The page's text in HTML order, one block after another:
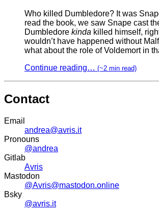
Who killed Dumbledore? It was
read the book, we saw Snape cast
Dumbledore kinda killed himself,
wouldn’t have happened without
what about the role of Voldemort in
Continue reading… (~2 min read)
Contact
Email
andrea@avris.it
Pronouns
@andrea
Gitlab
Avris
Mastodon
@Avris@mastodon.online
Bsky
@avris.it